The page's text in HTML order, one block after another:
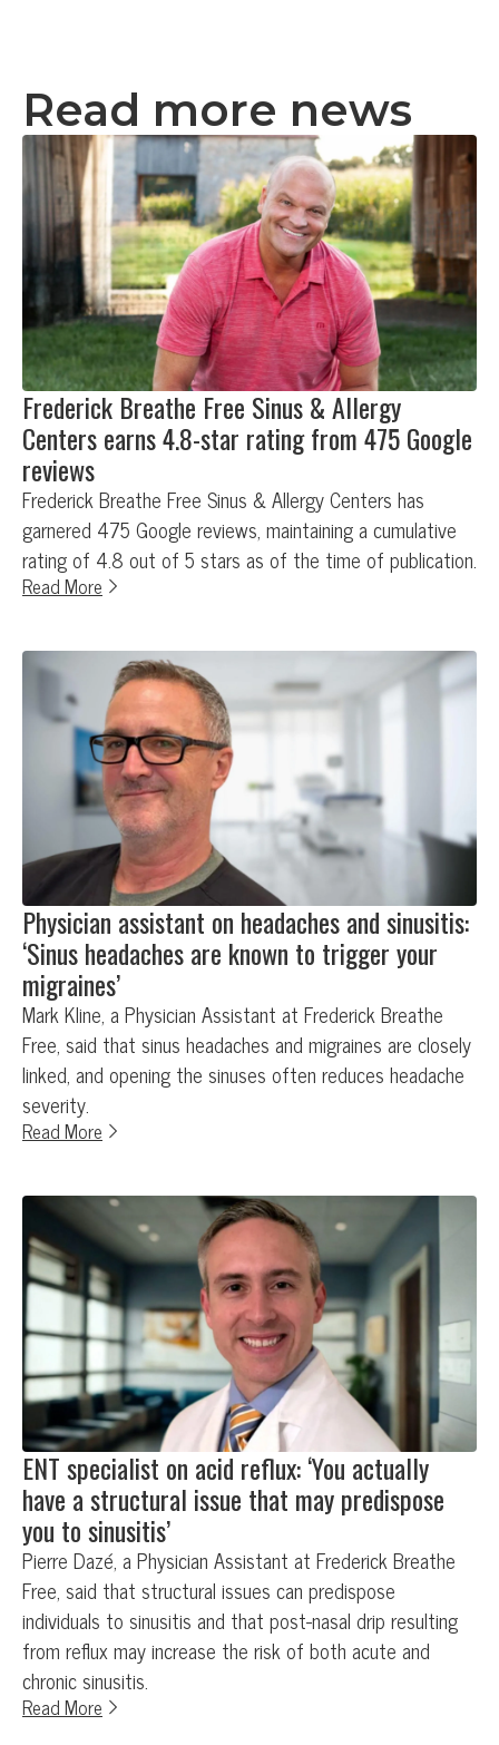
Read more news
Frederick Breathe Free Sinus & Allergy
Centers earns 4.8-star rating from 475 Google
reviews
Frederick Breathe Free Sinus & Allergy Centers has
garnered 475 Google reviews, maintaining a cumulative
rating of 4.8 out of 5 stars as of the time of publication.
Read More
Physician assistant on headaches and sinusitis:
‘Sinus headaches are known to trigger your
migraines’
Mark Kline, a Physician Assistant at Frederick Breathe
Free, said that sinus headaches and migraines are closely
linked, and opening the sinuses often reduces headache
severity.
Read More
ENT specialist on acid reflux: ‘You actually
have a structural issue that may predispose
you to sinusitis’
Pierre Dazé, a Physician Assistant at Frederick Breathe
Free, said that structural issues can predispose
individuals to sinusitis and that post-nasal drip resulting
from reflux may increase the risk of both acute and
chronic sinusitis.
Read More